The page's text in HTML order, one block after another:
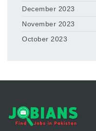
December 2023
November 2023
October 2023